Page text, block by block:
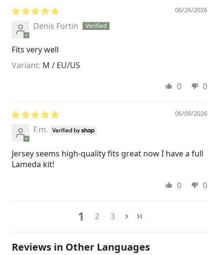
06/26/2026
Denis Fortin
Fits very well
M / EU/US
0
0
06/09/2026
F.m.
Jersey seems high-quality fits great now I have a full
Lameda kit!
0
0
1 2 3
Reviews in Other Languages